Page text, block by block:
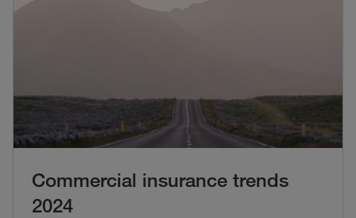
Commercial insurance trends
2024